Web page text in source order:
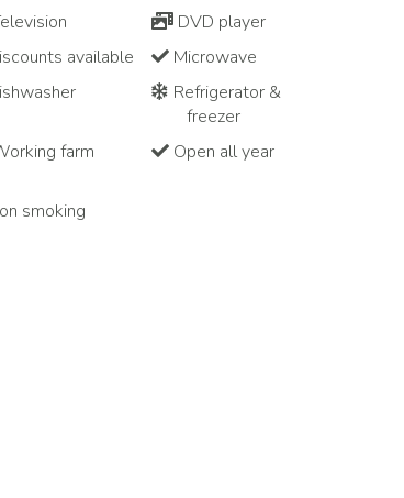
DVD player
available
Microwave
Refrigerator &
freezer
farm Open all year
smoking